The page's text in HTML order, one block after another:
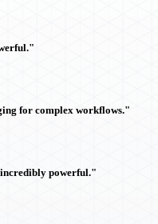
for complex workflows."
incredibly powerful."